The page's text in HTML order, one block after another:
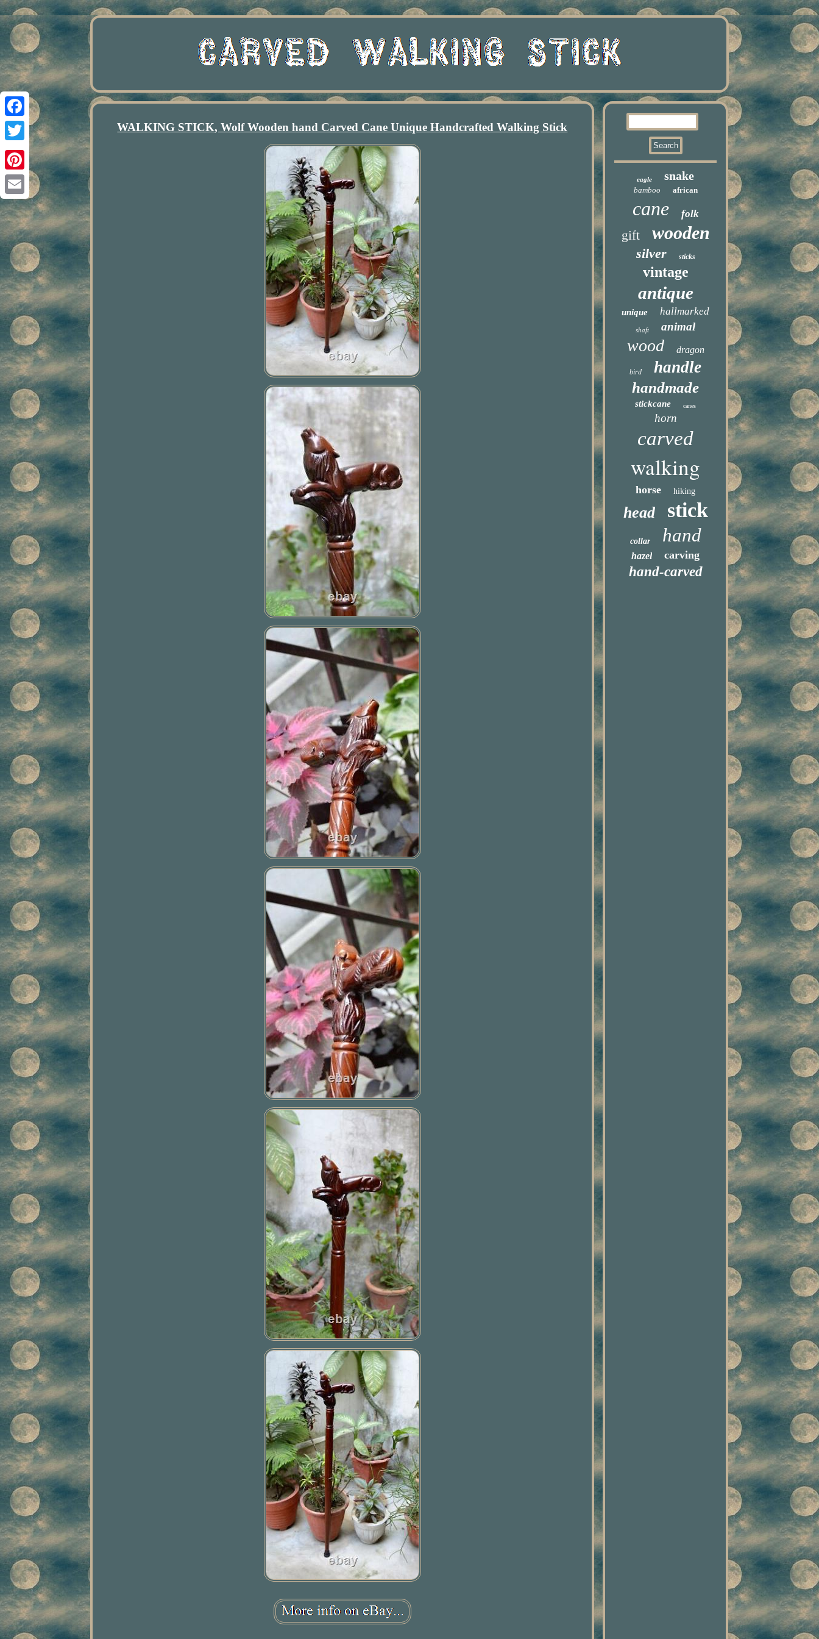
Facebook
Twitter
Pinterest
Email
WALKING STICK, Wolf Wooden hand Carved Cane Unique Handcrafted Walking Stick
eagle snake
bamboo african
cane folk
gift wooden
silver sticks
vintage
antique
unique hallmarked
shaft animal
wood dragon
bird handle
handmade
stickcane canes
horn
carved
walking
horse hiking
head stick
collar hand
hazel carving
hand-carved